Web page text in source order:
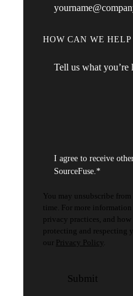
HOW CAN WE HELP
I agree to receive
SourceFuse.*
You may unsubscribe
time. For more
privacy practices, and
protecting and respecting
our Privacy Policy.